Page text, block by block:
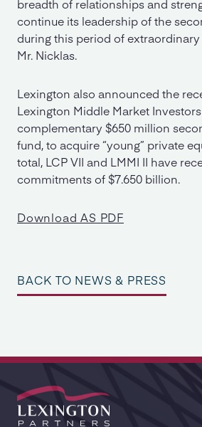
breadth of relationships and
continue its leadership of the
during this period of extraordinary
Mr. Nicklas.
Lexington also announced the
Lexington Middle Market Investors
complementary $650 million
fund, to acquire “young” private
total, LCP VII and LMMI II have
commitments of $7.650 billion.
Download AS PDF
BACK TO NEWS & PRESS